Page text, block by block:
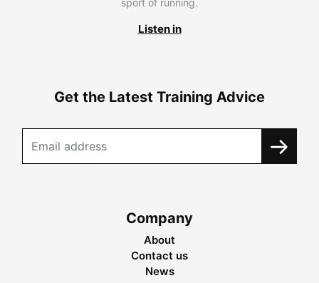
sport of running.
Listen in
Get the Latest Training Advice
Company
About
Contact us
News